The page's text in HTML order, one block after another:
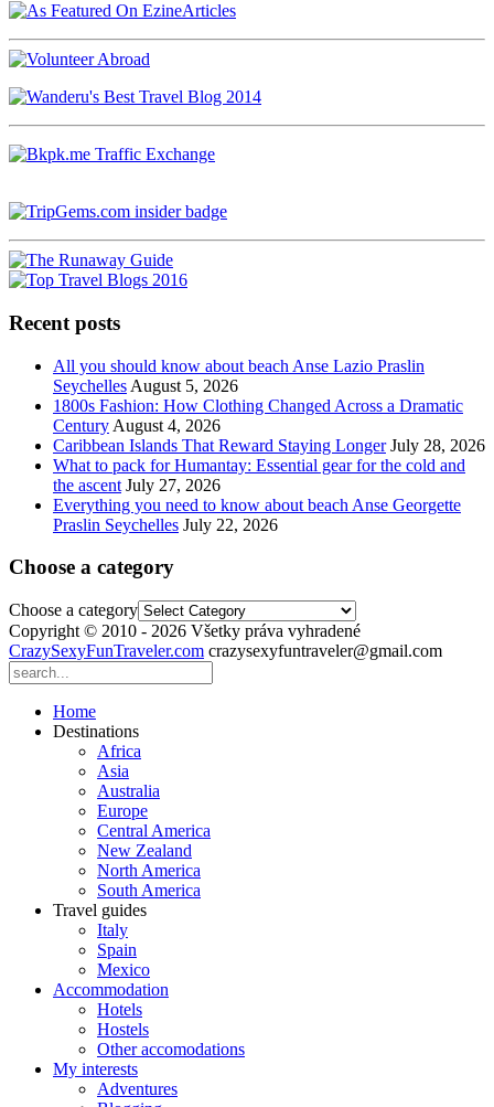
Recent posts
All you should know about beach Anse Lazio Praslin
Seychelles August 5, 2026
1800s Fashion: How Clothing Changed Across a Dramatic
Century August 4, 2026
Caribbean Islands That Reward Staying Longer July 28, 2026
What to pack for Humantay: Essential gear for the cold and
the ascent July 27, 2026
Everything you need to know about beach Anse Georgette
Praslin Seychelles July 22, 2026
Choose a category
Choose a category
Copyright © 2010 - 2026 Všetky práva vyhradené
CrazySexyFunTraveler.com crazysexyfuntraveler@gmail.com
Home
Destinations
Africa
Asia
Australia
Europe
Central America
New Zealand
North America
South America
Travel guides
Italy
Spain
Mexico
Accommodation
Hotels
Hostels
Other accomodations
My interests
Adventures